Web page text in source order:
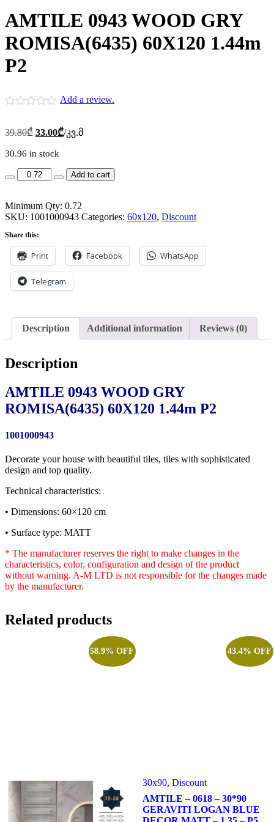
AMTILE 0943 WOOD GRY
ROMISA(6435) 60X120 1.44m
P2
Add a review.
39.80₾ Original
was:
33.00₾Current
price
/კვ.მ
30.96 in stock
AMTILE
0943
GRY
ROMISA(6435)
1.44m
P2
quantity
Add to cart
Minimum Qty: 0.72
SKU: 1001000943 Categories: 60x120, Discount
Share this:
Print Facebook WhatsApp
Telegram
Description Additional information Reviews (0)
Description
AMTILE 0943 WOOD GRY
ROMISA(6435) 60X120 1.44m P2
1001000943
Decorate your house with beautiful tiles, tiles with sophisticated
design and top quality.
Technical characteristics:
• Dimensions: 60×120 cm
• Surface type: MATT
* The manufacturer reserves the right to make changes in the
characteristics, color, configuration and design of the product
without warning. A-M LTD is not responsible for the changes made
by the manufacturer.
Related products
58.9% OFF 43.4% OFF
30x90, Discount
AMTILE – 0618 – 30*90
GERAVITI LOGAN BLUE